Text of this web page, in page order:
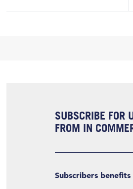
SUBSCRIBE FOR
FROM IN
Subscribers benefits